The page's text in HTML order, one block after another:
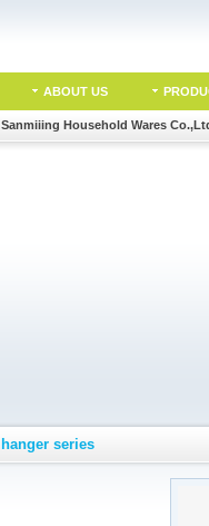
ABOUT US
Sanmiiing Household Wares
hanger series